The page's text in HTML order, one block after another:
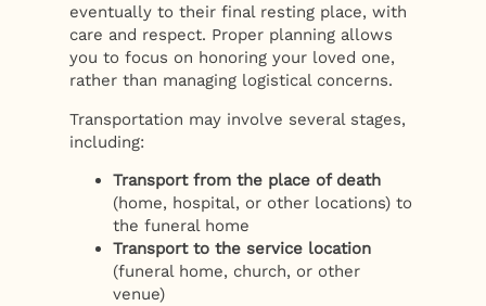
eventually to their final resting place, with
care and respect. Proper planning allows
you to focus on honoring your loved one,
rather than managing logistical concerns.
Transportation may involve several stages,
including:
Transport from the place of death
(home, hospital, or other locations) to
the funeral home
Transport to the service location
(funeral home, church, or other
venue)